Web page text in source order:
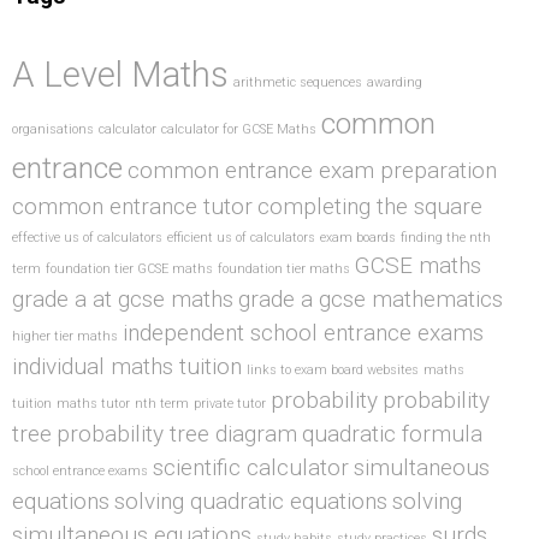
A Level Maths arithmetic sequences awarding
organisations calculator calculator for GCSE Maths common
entrance common entrance exam preparation
common entrance tutor completing the square
effective us of calculators efficient us of calculators exam boards finding the nth
term foundation tier GCSE maths foundation tier maths GCSE maths
grade a at gcse maths grade a gcse mathematics
higher tier maths independent school entrance exams
individual maths tuition
links to exam board websites maths
tuition maths tutor nth term private tutor probability probability
tree probability tree diagram quadratic formula
school entrance exams scientific calculatorsimultaneous
equations solving quadratic equations solving